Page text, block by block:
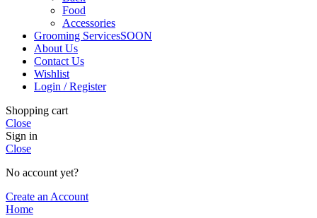
Food
Accessories
Grooming ServicesSOON
About Us
Contact Us
Wishlist
Login / Register
Shopping cart
Close
Sign in
Close
No account yet?
Create an Account
Home